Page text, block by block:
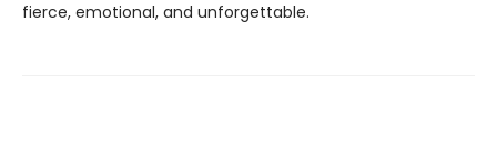
fierce, emotional, and unforgettable.